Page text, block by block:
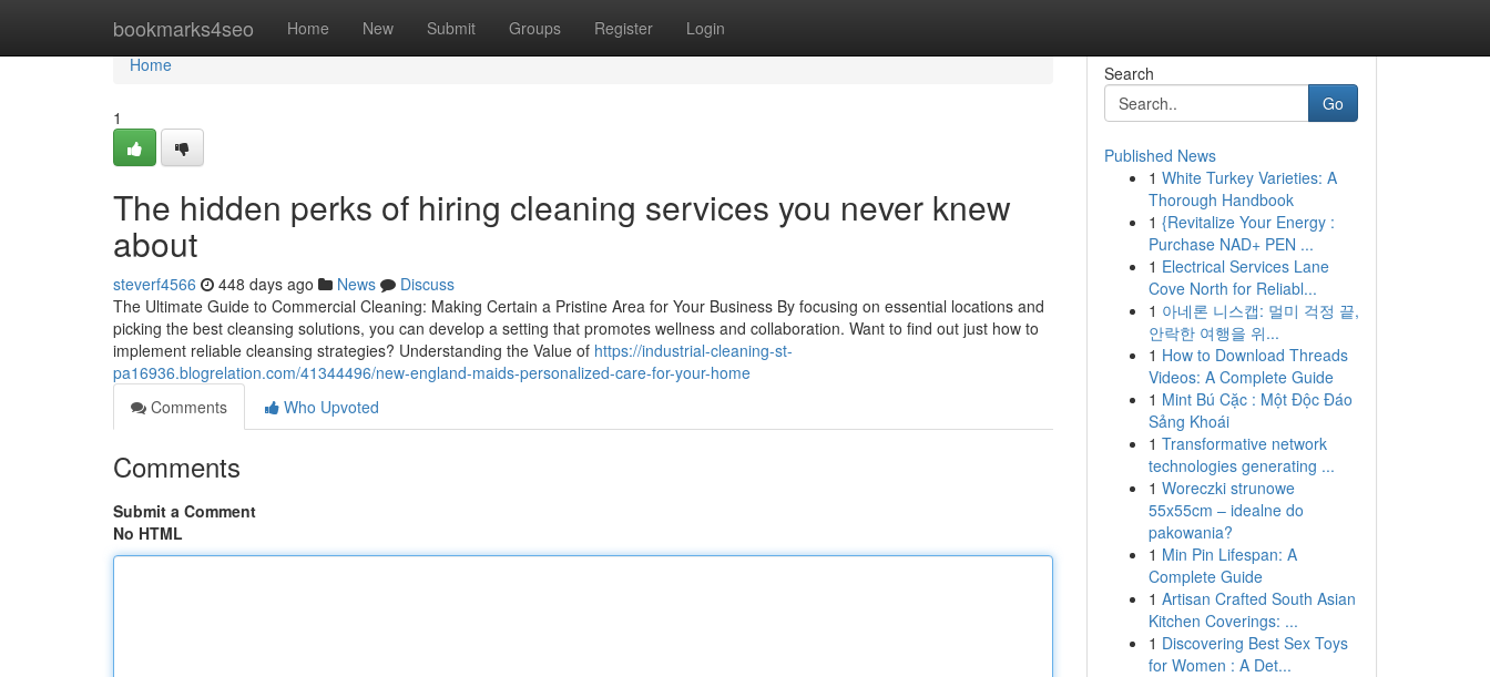
bookmarks4seo Home New Submit Groups Register Login
Home
Home
1
The hidden perks of hiring cleaning services you never knew
about
steverf4566 448 days ago News
Discuss
The Ultimate Guide to Commercial Cleaning: Making Certain a Pristine Area for Your Business By focusing on essential locations and
picking the best cleansing solutions, you can develop a setting that promotes wellness and collaboration. Want to find out just how to
implement reliable cleansing strategies? Understanding the Value of https://industrial-cleaning-st-
pa16936.blogrelation.com/41344496/new-england-maids-personalized-care-for-your-home
Comments
Who Upvoted
Comments
Submit a Comment
No HTML
Search
Go
Published News
1 White Turkey Varieties: A
Thorough Handbook
1 {Revitalize Your Energy :
Purchase NAD+ PEN ...
1 Electrical Services Lane
Cove North for Reliabl...
1 아네론 니스캡: 멀미 걱정 끝,
안락한 여행을 위...
1 How to Download Threads
Videos: A Complete Guide
1 Mint Bú Cặc : Một Độc Đáo
Sảng Khoái
1 Transformative network
technologies generating ...
1 Woreczki strunowe
55x55cm – idealne do
pakowania?
1 Min Pin Lifespan: A
Complete Guide
1 Artisan Crafted South Asian
Kitchen Coverings: ...
1 Discovering Best Sex Toys
for Women : A Det...